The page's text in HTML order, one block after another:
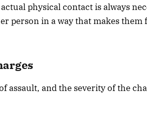
physical contact is always
person in a way that makes
assault, and the severity of the